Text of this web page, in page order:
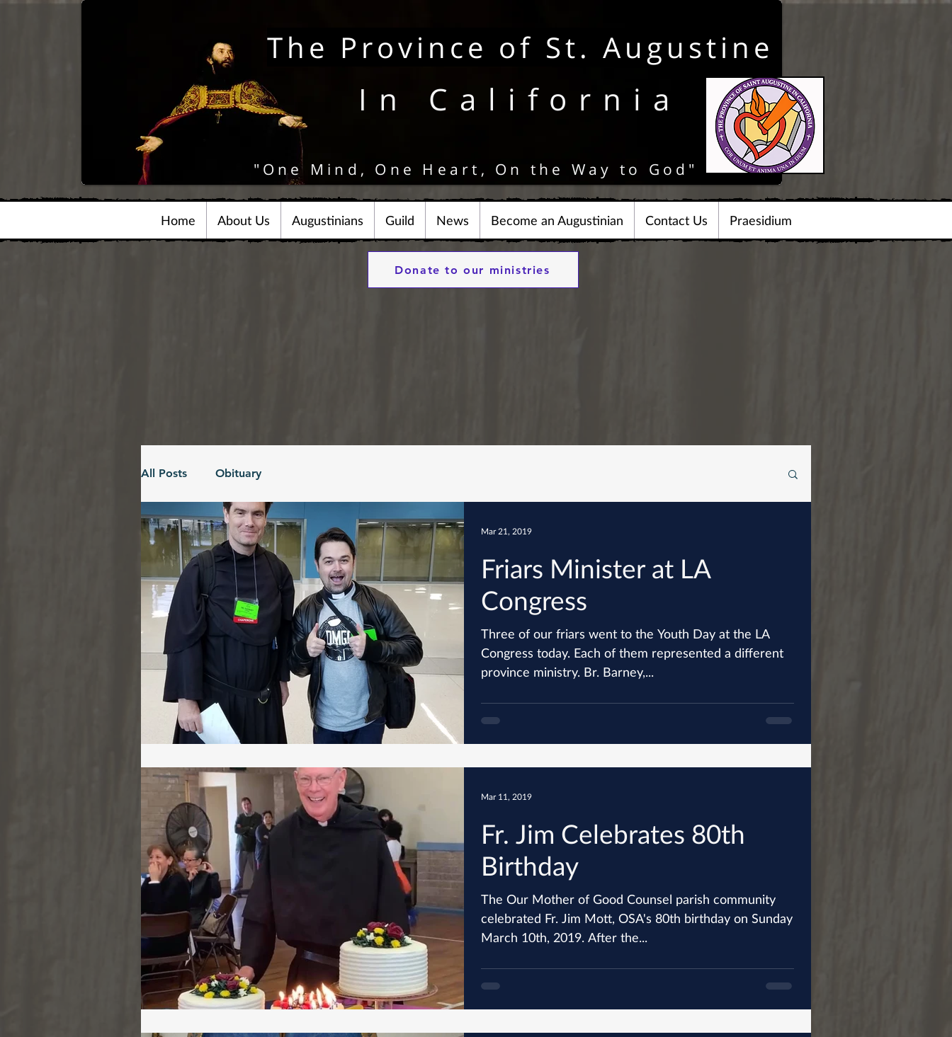
In California
The Province of St. Augustine
"One Mind, One Heart, On the Way to God"
Home About Us Augustinians Guild News Become an Augustinian Contact Us Praesidium
All Posts Obituary
Friars Minister at LA
Congress
Three of our friars went to the Youth Day at the LA
Congress today. Each of them represented a different
province ministry. Br. Barney,...
Mar 21, 2019
Fr. Jim Celebrates 80th
Birthday
The Our Mother of Good Counsel parish community
celebrated Fr. Jim Mott, OSA's 80th birthday on Sunday
March 10th, 2019. After the...
Mar 11, 2019
Donate to our ministries